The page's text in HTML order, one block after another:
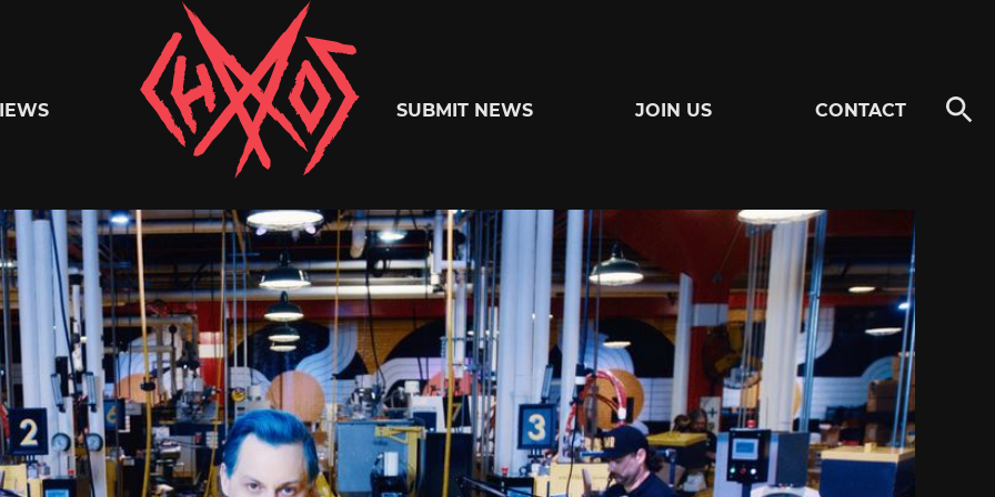
Chaoszine
Metal,
Hardcore,
Indie,
Rock
SUBMIT NEWS JOIN US CONTACT